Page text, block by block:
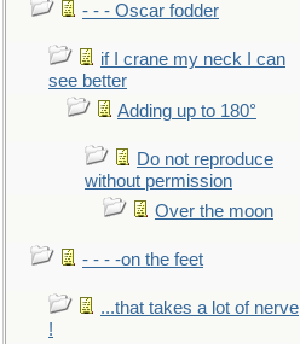
- - - Oscar fodder
if I crane my neck I can
see better
Adding up to 180°
Do not reproduce
without permission
Over the moon
- - - -on the feet
...that takes a lot of nerve
!